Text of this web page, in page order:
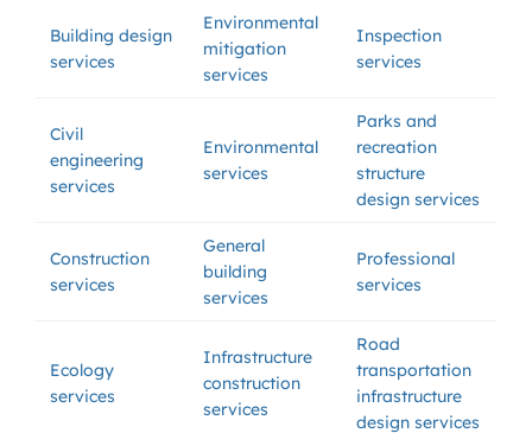
Building design
services
Environmental
mitigation
services
Inspection
services
Civil
engineering
services
Environmental
services
Parks and
recreation
structure
design services
Construction
services
General
building
services
Professional
services
Ecology
services
Infrastructure
construction
services
Road
transportation
infrastructure
design services